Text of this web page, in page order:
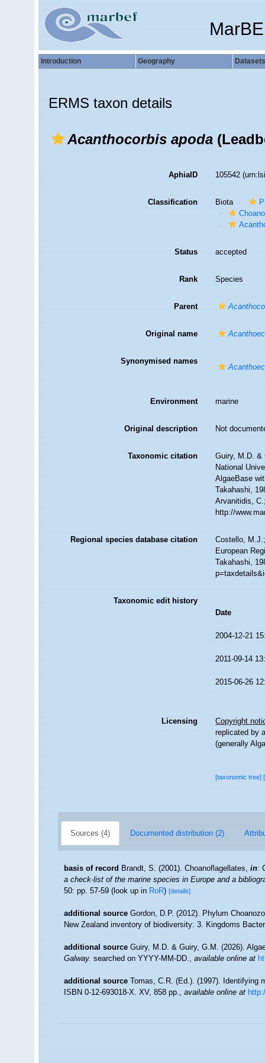
Introduction Geography Datasets
ERMS taxon details
Acanthocorbis apoda
AphiaID 105542
Classification Biota
Status accepted
Rank Species
Parent
Original name
Synonymised names
Environment marine
Original description Not
Taxonomic citation
Guiry, M.D. &
National
AlgaeBase
Takahashi,
Arvanitidis,
http://
Regional species database citation
Costello,
European
Takahashi,
Taxonomic edit history
Date
2004-12-21
2011-09-14
2015-06-26
Licensing
Copyright
replicated by
(generally
[taxonomic tree]
Sources (4) Documented distribution (2)
basis of record Brandt, S. (2001). Choanoflagellates,in:
a check-list of the marine species in Europe and a
50: pp. 57-59(look up inRoR)[details]
additional source Gordon, D.P. (2012). Phylum
New Zealand inventory of biodiversity: 3. Kingdoms
additional source Guiry, M.D. & Guiry, G.M. (2026).
Galway.searched on YYYY-MM-DD.,available online at
additional source Tomas, C.R. (Ed.). (1997). Identifying
ISBN 0-12-693018-X. XV, 858 pp.,available online at